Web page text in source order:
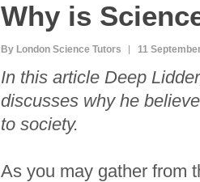
Why is
By London Science Tutors 11
In this article Deep
discusses why he
to society.
As you may gather from